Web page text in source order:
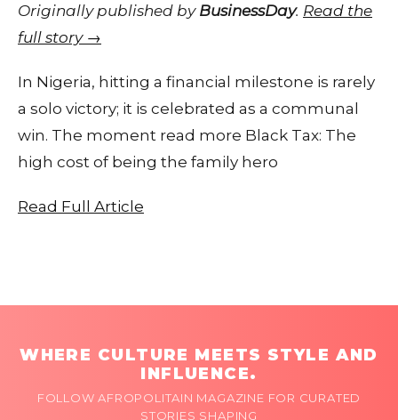
Originally published by BusinessDay. Read the
full story →
In Nigeria, hitting a financial milestone is rarely
a solo victory; it is celebrated as a communal
win. The moment read more Black Tax: The
high cost of being the family hero
Read Full Article
WHERE CULTURE MEETS STYLE AND
INFLUENCE.
FOLLOW AFROPOLITAIN MAGAZINE FOR CURATED
STORIES SHAPING